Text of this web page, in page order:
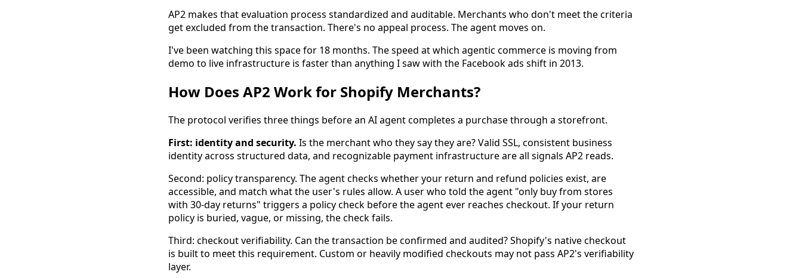
AP2 makes that evaluation process standardized and auditable. Merchants who don't meet the criteria
get excluded from the transaction. There's no appeal process. The agent moves on.
I've been watching this space for 18 months. The speed at which agentic commerce is moving from
demo to live infrastructure is faster than anything I saw with the Facebook ads shift in 2013.
How Does AP2 Work for Shopify Merchants?
The protocol verifies three things before an AI agent completes a purchase through a storefront.
First: identity and security. Is the merchant who they say they are? Valid SSL, consistent business
identity across structured data, and recognizable payment infrastructure are all signals AP2 reads.
Second: policy transparency. The agent checks whether your return and refund policies exist, are
accessible, and match what the user's rules allow. A user who told the agent "only buy from stores
with 30-day returns" triggers a policy check before the agent ever reaches checkout. If your return
policy is buried, vague, or missing, the check fails.
Third: checkout verifiability. Can the transaction be confirmed and audited? Shopify's native checkout
is built to meet this requirement. Custom or heavily modified checkouts may not pass AP2's verifiability
layer.